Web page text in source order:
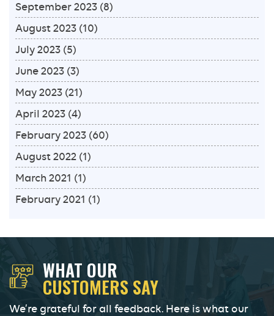
September 2023 (8)
August 2023 (10)
July 2023 (5)
June 2023 (3)
May 2023 (21)
April 2023 (4)
February 2023 (60)
August 2022 (1)
March 2021 (1)
February 2021 (1)
WHAT OUR
CUSTOMERS SAY
We’re grateful for all feedback. Here is what our